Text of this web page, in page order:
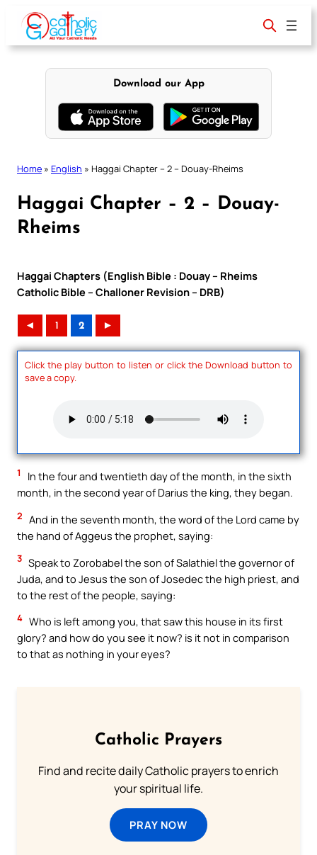
content
Download our App
Home » English » Haggai Chapter – 2 – Douay-Rheims
Haggai Chapter – 2 – Douay-
Rheims
Haggai Chapters (English Bible : Douay – Rheims
Catholic Bible – Challoner Revision – DRB)
◄ 1 2 ►
Click the play button to listen or click the Download button to
save a copy.
1
In the four and twentieth day of the month, in the sixth
month, in the second year of Darius the king, they began.
2 And in the seventh month, the word of the Lord came by
the hand of Aggeus the prophet, saying:
3 Speak to Zorobabel the son of Salathiel the governor of
Juda, and to Jesus the son of Josedec the high priest, and
to the rest of the people, saying:
4 Who is left among you, that saw this house in its first
glory? and how do you see it now? is it not in comparison
to that as nothing in your eyes?
Catholic Prayers
Find and recite daily Catholic prayers to enrich
your spiritual life.
PRAY NOW